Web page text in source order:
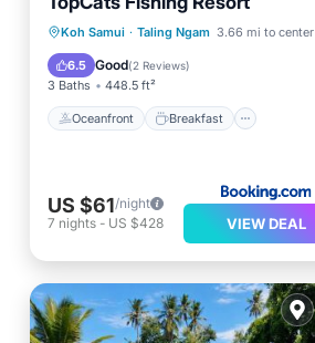
Koh Samui · Taling Ngam 3.66 mi to center
6.5 Good(2 Reviews)
3 Baths 448.5 ft²
Oceanfront Breakfast
Oceanfront Breakfast
Parking
Pool
US $61/night
7 nights - US $428 VIEW DEAL